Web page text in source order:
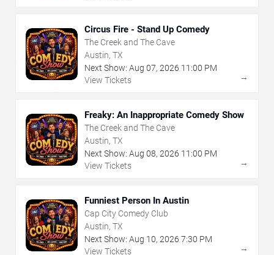
Circus Fire - Stand Up Comedy
The Creek and The Cave
Austin, TX
Next Show: Aug 07, 2026 11:00 PM
View Tickets
→
Freaky: An Inappropriate Comedy Show
The Creek and The Cave
Austin, TX
Next Show: Aug 08, 2026 11:00 PM
View Tickets
→
Funniest Person In Austin
Cap City Comedy Club
Austin, TX
Next Show: Aug 10, 2026 7:30 PM
View Tickets
→